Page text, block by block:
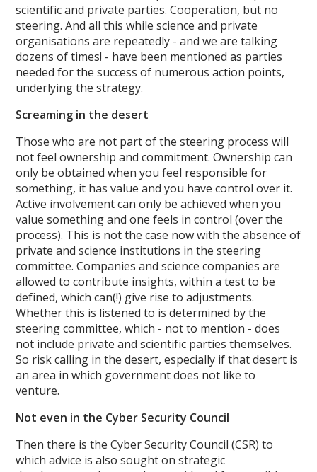
scientific and private parties. Cooperation, but no
steering. And all this while science and private
organisations are repeatedly - and we are talking
dozens of times! - have been mentioned as parties
needed for the success of numerous action points,
underlying the strategy.
Screaming in the desert
Those who are not part of the steering process will
not feel ownership and commitment. Ownership can
only be obtained when you feel responsible for
something, it has value and you have control over it.
Active involvement can only be achieved when you
value something and one feels in control (over the
process). This is not the case now with the absence of
private and science institutions in the steering
committee. Companies and science companies are
allowed to contribute insights, within a test to be
defined, which can(!) give rise to adjustments.
Whether this is listened to is determined by the
steering committee, which - not to mention - does
not include private and scientific parties themselves.
So risk calling in the desert, especially if that desert is
an area in which government does not like to
venture.
Not even in the Cyber Security Council
Then there is the Cyber Security Council (CSR) to
which advice is also sought on strategic